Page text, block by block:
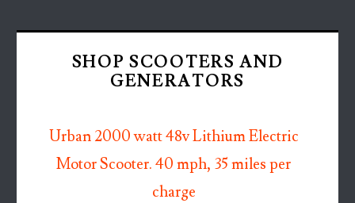
SHOP SCOOTERS AND
GENERATORS
Urban 2000 watt 48v Lithium Electric
Motor Scooter. 40 mph, 35 miles per
charge